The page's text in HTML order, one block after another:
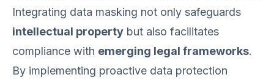
Integrating data masking not only safeguards
intellectual property but also facilitates
compliance with emerging legal frameworks.
By implementing proactive data protection